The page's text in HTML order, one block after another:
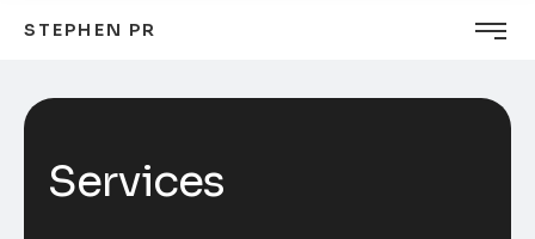
STEPHEN PR
Services